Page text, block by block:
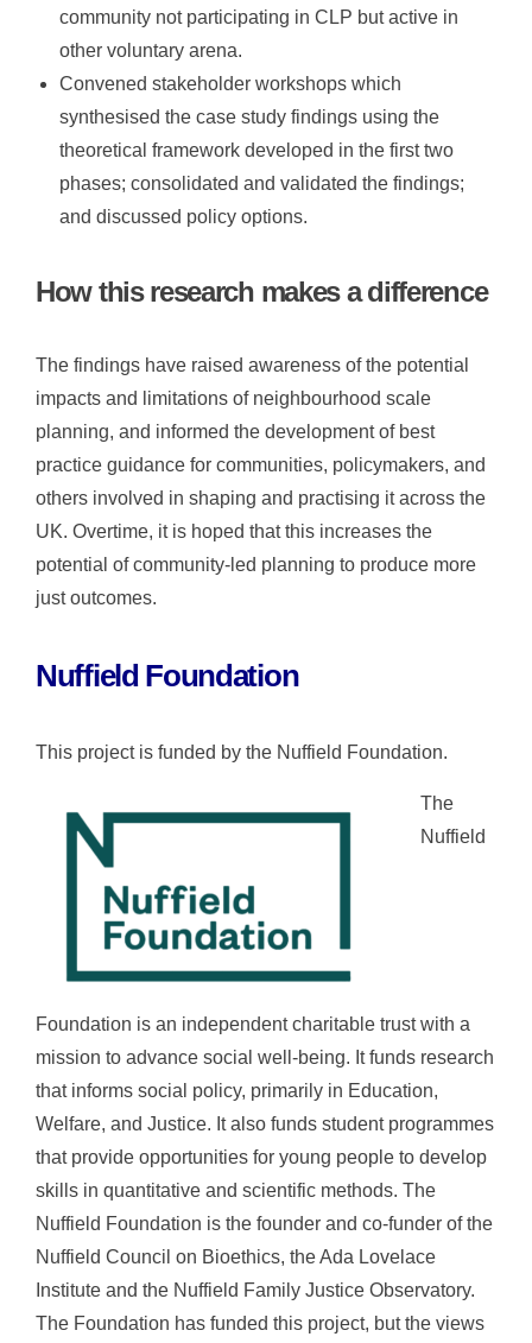
community not participating in CLP but active in
other voluntary arena.
Convened stakeholder workshops which
synthesised the case study findings using the
theoretical framework developed in the first two
phases; consolidated and validated the findings;
and discussed policy options.
How this research makes a difference
The findings have raised awareness of the potential
impacts and limitations of neighbourhood scale
planning, and informed the development of best
practice guidance for communities, policymakers, and
others involved in shaping and practising it across the
UK. Overtime, it is hoped that this increases the
potential of community-led planning to produce more
just outcomes.
Nuffield Foundation
This project is funded by the Nuffield Foundation.
The
Nuffield
Foundation is an independent charitable trust with a
mission to advance social well-being. It funds research
that informs social policy, primarily in Education,
Welfare, and Justice. It also funds student programmes
that provide opportunities for young people to develop
skills in quantitative and scientific methods. The
Nuffield Foundation is the founder and co-funder of the
Nuffield Council on Bioethics, the Ada Lovelace
Institute and the Nuffield Family Justice Observatory.
The Foundation has funded this project, but the views